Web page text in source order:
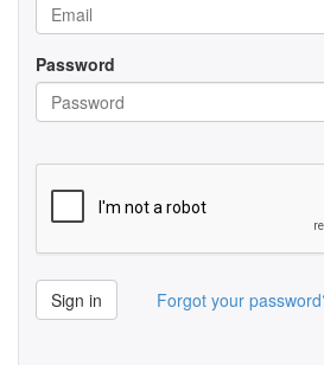
Password
Sign in Forgot your